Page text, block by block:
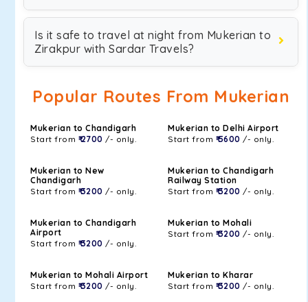
Is it safe to travel at night from Mukerian to
Zirakpur with Sardar Travels?
Popular Routes From Mukerian
Mukerian to Chandigarh
Start from ₹ 2700 /- only.
Mukerian to Delhi Airport
Start from ₹ 5600 /- only.
Mukerian to New
Chandigarh
Start from ₹ 3200 /- only.
Mukerian to Chandigarh
Railway Station
Start from ₹ 3200 /- only.
Mukerian to Chandigarh
Airport
Start from ₹ 3200 /- only.
Mukerian to Mohali
Start from ₹ 3200 /- only.
Mukerian to Mohali Airport
Start from ₹ 3200 /- only.
Mukerian to Kharar
Start from ₹ 3200 /- only.